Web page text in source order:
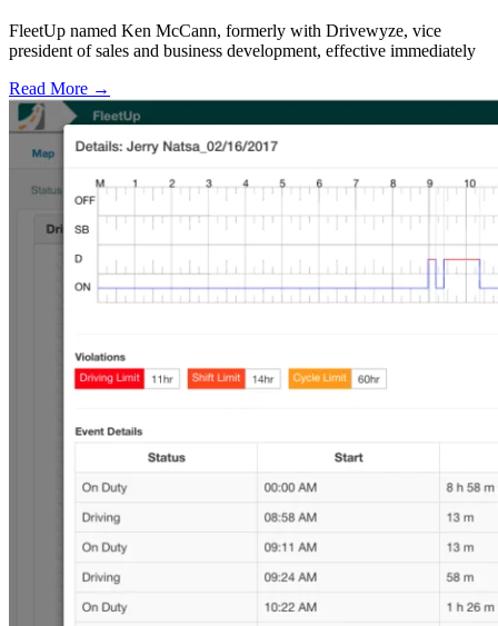
FleetUp named Ken McCann, formerly with Drivewyze, vice
president of sales and business development, effective immediately
Read More →